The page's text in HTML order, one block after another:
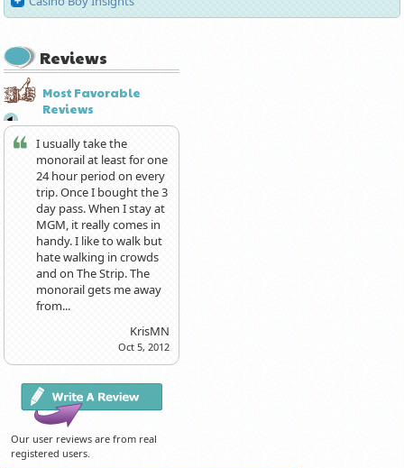
Reviews
Most Favorable
Reviews
I usually take the
monorail at least for one
24 hour period on every
trip. Once I bought the 3
day pass. When I stay at
MGM, it really comes in
handy. I like to walk but
hate walking in crowds
and on The Strip. The
monorail gets me away
from...
KrisMN
Oct 5, 2012
Our user reviews are from real
registered users.